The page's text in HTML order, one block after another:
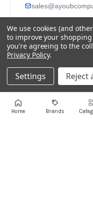
Return Policy
Price Matching
Lebanon's trusted
90,000+ customers
Governed by
We use cookies (and
to improve your
you're agreeing to the
Privacy Policy.
Settings Reject
Home Brands